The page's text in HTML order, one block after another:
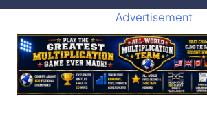
Advertisement